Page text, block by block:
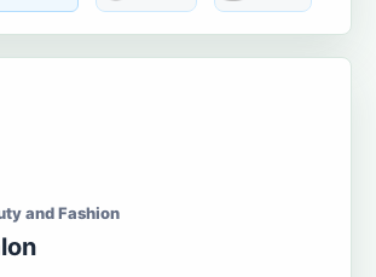
and Fashion